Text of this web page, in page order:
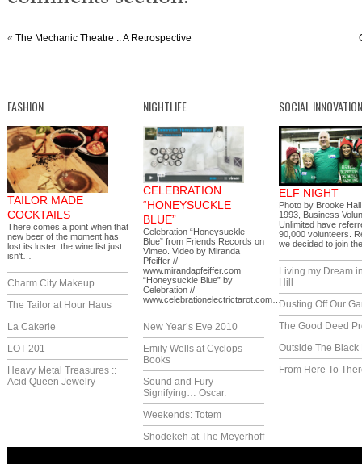
« The Mechanic Theatre :: A Retrospective
FASHION
TAILOR MADE
COCKTAILS
There comes a point when that
new beer of the moment has
lost its luster, the wine list just
isn’t…
Charm City Makeup
The Tailor at Hour Haus
La Cakerie
LOT 201
Heavy Metal Treasures ::
Acid Queen Jewelry
NIGHTLIFE
CELEBRATION
“HONEYSUCKLE
BLUE”
Celebration “Honeysuckle
Blue” from Friends Records on
Vimeo. Video by Miranda
Pfeiffer //
www.mirandapfeiffer.com
“Honeysuckle Blue” by
Celebration //
www.celebrationelectrictarot.com…
New Year’s Eve 2010
Emily Wells at Cyclops
Books
Sound and Fury
Signifying… Oscar.
Weekends: Totem
Shodekeh at The Meyerhoff
SOCIAL INNOVATION
ELF NIGHT
Photo by Brooke
1993, Business
Unlimited have
90,000 volunteers.
we decided to join
Living my Dream
Hill
Dusting Off Our
The Good Deed
Outside The Black
From Here To